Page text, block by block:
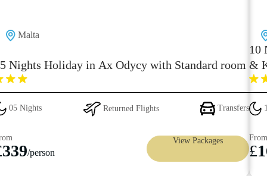
in Ax Odycy with Standard room
Returned Flights Transfers
View Packages
Thailand
10 Nighs
& Koh Lipe
10 Nights
From
£1699 /